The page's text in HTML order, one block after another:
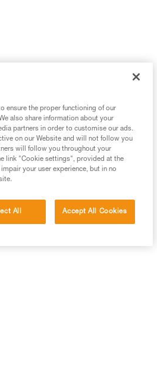
ensure the proper functioning of our
also share information about your
partners in order to customise our ads.
on our Website and will not follow you
will follow you throughout your
link "Cookie settings", provided at the
your user experience, but in no
All Accept All Cookies